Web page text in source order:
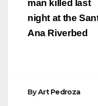
navigation
man killed last
night at the
Ana Riverbed
ByArt Pedroza